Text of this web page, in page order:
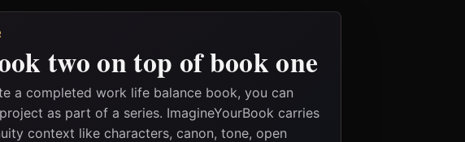
two on top of book one
a completed work life balance book, you can
as part of a series. ImagineYourBook carries
context like characters, canon, tone, open